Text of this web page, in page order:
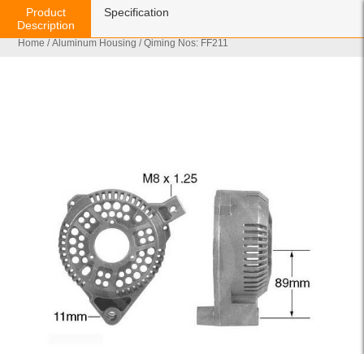
Home /Aluminum Housing / Qiming Nos: FF211
Product
Description
Specification